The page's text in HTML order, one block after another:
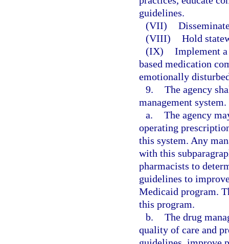
guidelines.
(VII)
(VIII) Hold
(IX) Implement
based medication
emotionally
9. The agency
management system.
a. The agency
operating
this system. Any
with this
pharmacists to
guidelines to
Medicaid program.
this program.
b. The drug
quality of care and